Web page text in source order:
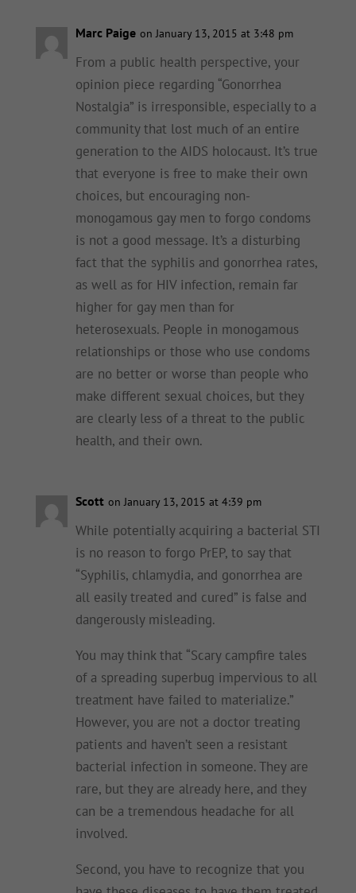
Marc Paige on January 13, 2015 at 3:48 pm
From a public health perspective, your
opinion piece regarding “Gonorrhea
Nostalgia” is irresponsible, especially to a
community that lost much of an entire
generation to the AIDS holocaust. It’s true
that everyone is free to make their own
choices, but encouraging non-
monogamous gay men to forgo condoms
is not a good message. It’s a disturbing
fact that the syphilis and gonorrhea rates,
as well as for HIV infection, remain far
higher for gay men than for
heterosexuals. People in monogamous
relationships or those who use condoms
are no better or worse than people who
make different sexual choices, but they
are clearly less of a threat to the public
health, and their own.
Scott on January 13, 2015 at 4:39 pm
While potentially acquiring a bacterial STI
is no reason to forgo PrEP, to say that
“Syphilis, chlamydia, and gonorrhea are
all easily treated and cured” is false and
dangerously misleading.
You may think that “Scary campfire tales
of a spreading superbug impervious to all
treatment have failed to materialize.”
However, you are not a doctor treating
patients and haven’t seen a resistant
bacterial infection in someone. They are
rare, but they are already here, and they
can be a tremendous headache for all
involved.
Second, you have to recognize that you